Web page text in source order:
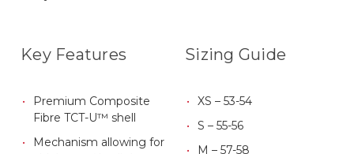
Key Features
Premium Composite
Fibre TCT-U™ shell
Mechanism allowing for
Sizing Guide
XS – 53-54
S – 55-56
M – 57-58